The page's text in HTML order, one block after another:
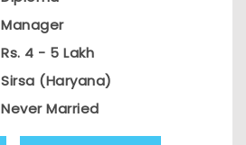
Manager
Rs. 4 - 5 Lakh
Sirsa (Haryana)
Never Married